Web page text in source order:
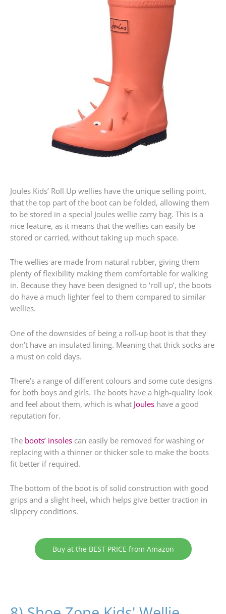
Joules Kids’ Roll Up wellies have the unique selling point,
that the top part of the boot can be folded, allowing them
to be stored in a special Joules wellie carry bag. This is a
nice feature, as it means that the wellies can easily be
stored or carried, without taking up much space.
The wellies are made from natural rubber, giving them
plenty of flexibility making them comfortable for walking
in. Because they have been designed to ‘roll up’, the boots
do have a much lighter feel to them compared to similar
wellies.
One of the downsides of being a roll-up boot is that they
don’t have an insulated lining. Meaning that thick socks are
a must on cold days.
There’s a range of different colours and some cute designs
for both boys and girls. The boots have a high-quality look
and feel about them, which is what Joules have a good
reputation for.
The boots’ insoles can easily be removed for washing or
replacing with a thinner or thicker sole to make the boots
fit better if required.
The bottom of the boot is of solid construction with good
grips and a slight heel, which helps give better traction in
slippery conditions.
Buy at the BEST PRICE from Amazon